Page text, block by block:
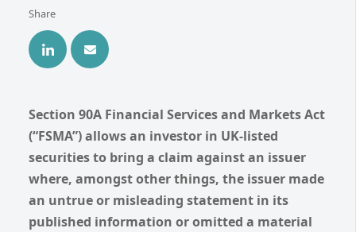
Share
Section 90A Financial Services and Markets Act
(“FSMA”) allows an investor in UK-listed
securities to bring a claim against an issuer
where, amongst other things, the issuer made
an untrue or misleading statement in its
published information or omitted a material